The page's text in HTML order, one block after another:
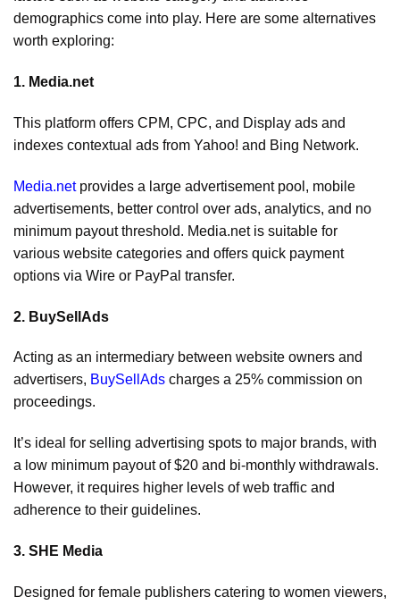
demographics come into play. Here are some alternatives
worth exploring:
1. Media.net
This platform offers CPM, CPC, and Display ads and
indexes contextual ads from Yahoo! and Bing Network.
Media.netprovides a large advertisement pool, mobile
advertisements, better control over ads, analytics, and no
minimum payout threshold. Media.net is suitable for
various website categories and offers quick payment
options via Wire or PayPal transfer.
2. BuySellAds
Acting as an intermediary between website owners and
advertisers, BuySellAds charges a 25% commission on
proceedings.
It’s ideal for selling advertising spots to major brands, with
a low minimum payout of $20 and bi-monthly withdrawals.
However, it requires higher levels of web traffic and
adherence to their guidelines.
3. SHE Media
Designed for female publishers catering to women viewers,